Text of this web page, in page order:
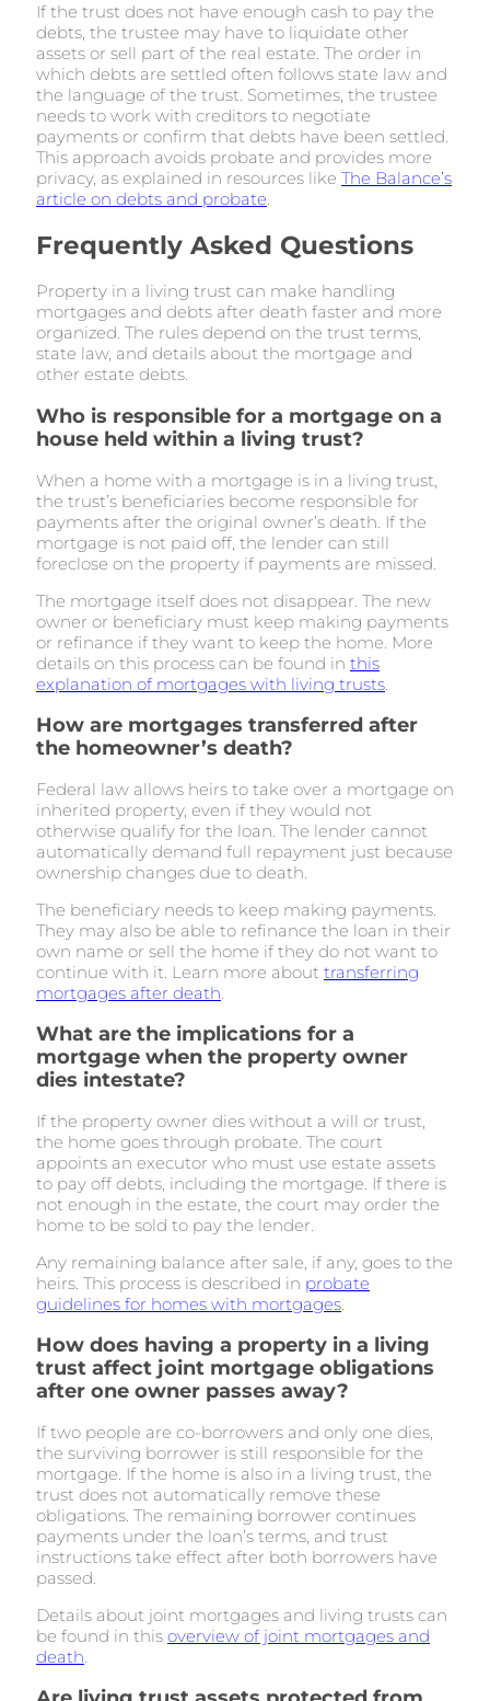
If the trust does not have enough cash to pay the
debts, the trustee may have to liquidate other
assets or sell part of the real estate. The order in
which debts are settled often follows state law and
the language of the trust. Sometimes, the trustee
needs to work with creditors to negotiate
payments or confirm that debts have been settled.
This approach avoids probate and provides more
privacy, as explained in resources like The Balance’s
article on debts and probate.
Frequently Asked Questions
Property in a living trust can make handling
mortgages and debts after death faster and more
organized. The rules depend on the trust terms,
state law, and details about the mortgage and
other estate debts.
Who is responsible for a mortgage on a
house held within a living trust?
When a home with a mortgage is in a living trust,
the trust’s beneficiaries become responsible for
payments after the original owner’s death. If the
mortgage is not paid off, the lender can still
foreclose on the property if payments are missed.
The mortgage itself does not disappear. The new
owner or beneficiary must keep making payments
or refinance if they want to keep the home. More
details on this process can be found in this
explanation of mortgages with living trusts
How are mortgages transferred after
the homeowner’s death?
Federal law allows heirs to take over a mortgage on
inherited property, even if they would not
otherwise qualify for the loan. The lender cannot
automatically demand full repayment just because
ownership changes due to death.
The beneficiary needs to keep making payments.
They may also be able to refinance the loan in their
own name or sell the home if they do not want to
continue with it. Learn more about transferring
mortgages after death
What are the implications for a
mortgage when the property owner
dies intestate?
If the property owner dies without a will or trust,
the home goes through probate. The court
appoints an executor who must use estate assets
to pay off debts, including the mortgage. If there is
not enough in the estate, the court may order the
home to be sold to pay the lender.
Any remaining balance after sale, if any, goes to the
heirs. This process is described in probate
guidelines for homes with mortgages
How does having a property in a living
trust affect joint mortgage obligations
after one owner passes away?
If two people are co-borrowers and only one dies,
the surviving borrower is still responsible for the
mortgage. If the home is also in a living trust, the
trust does not automatically remove these
obligations. The remaining borrower continues
payments under the loan’s terms, and trust
instructions take effect after both borrowers have
passed.
Details about joint mortgages and living trusts can
be found in this overview of joint mortgages and
death.